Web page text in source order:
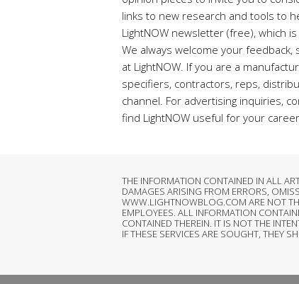
links to new research and tools to
LightNOW newsletter (free), which
We always welcome your
at LightNOW. If you are a
specifiers, contractors, reps,
channel. For advertising inquiries,
find LightNOW useful for your
THE INFORMATION CONTAINED IN ALL
DAMAGES ARISING FROM ERRORS,
WWW.LIGHTNOWBLOG.COM ARE NOT
EMPLOYEES. ALL INFORMATION
CONTAINED THEREIN. IT IS NOT THE
IF THESE SERVICES ARE SOUGHT, THEY